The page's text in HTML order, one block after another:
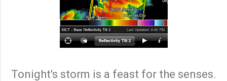
Tonight's storm is a feast for the senses.